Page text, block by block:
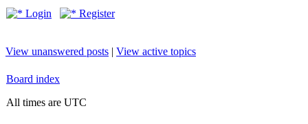
Login Register
View unanswered posts | View active topics
Board index
All times are UTC